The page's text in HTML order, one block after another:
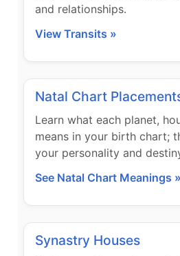
and relationships.
View Transits »
Natal Chart
Learn what each planet,
means in your birth chart;
your personality and
See Natal Chart Meanings »
Synastry Houses